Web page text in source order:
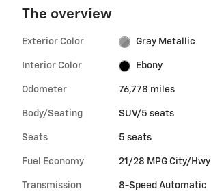
The overview
Exterior Color Gray Metallic
Interior Color Ebony
Odometer 76,778 miles
Body/Seating SUV/5 seats
Seats 5 seats
Fuel Economy 21/28 MPG City/Hwy
Transmission 8-Speed Automatic